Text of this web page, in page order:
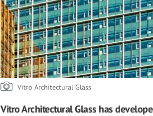
Vitro Architectural Glass
Vitro Architectural Glass has